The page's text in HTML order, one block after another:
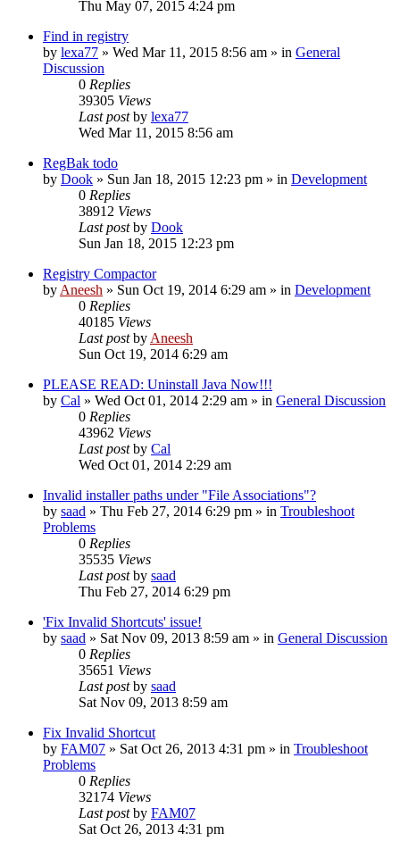
Thu May 07, 2015 4:24 pm
Find in registry
by lexa77 » Wed Mar 11, 2015 8:56 am » in General
Discussion
0 Replies
39305 Views
Last postby lexa77
Wed Mar 11, 2015 8:56 am
RegBak todo
by Dook » Sun Jan 18, 2015 12:23 pm » in Development
0 Replies
38912 Views
Last postby Dook
Sun Jan 18, 2015 12:23 pm
Registry Compactor
by Aneesh » Sun Oct 19, 2014 6:29 am » in Development
0 Replies
40185 Views
Last postby Aneesh
Sun Oct 19, 2014 6:29 am
PLEASE READ: Uninstall Java Now!!!
by Cal » Wed Oct 01, 2014 2:29 am » in General Discussion
0 Replies
43962 Views
Last postby Cal
Wed Oct 01, 2014 2:29 am
Invalid installer paths under "File Associations"?
by saad » Thu Feb 27, 2014 6:29 pm » in Troubleshoot
Problems
0 Replies
35535 Views
Last postby saad
Thu Feb 27, 2014 6:29 pm
'Fix Invalid Shortcuts' issue!
by saad » Sat Nov 09, 2013 8:59 am » in General Discussion
0 Replies
35651 Views
Last postby saad
Sat Nov 09, 2013 8:59 am
Fix Invalid Shortcut
by FAM07 » Sat Oct 26, 2013 4:31 pm » in Troubleshoot
Problems
0 Replies
32174 Views
Last postby FAM07
Sat Oct 26, 2013 4:31 pm